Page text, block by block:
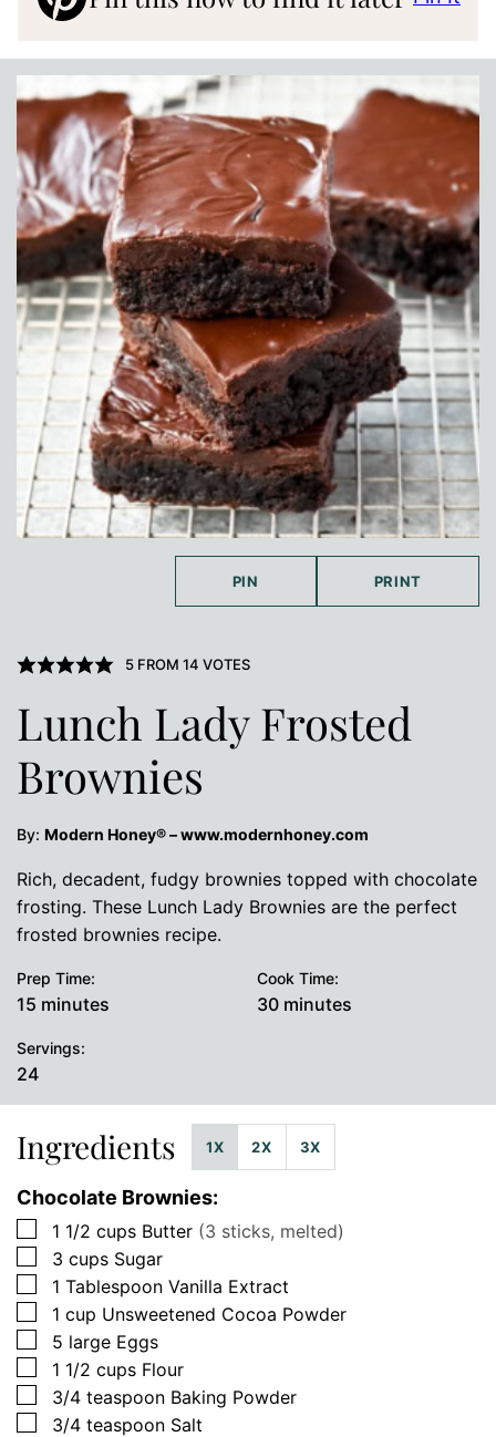
PIN PRINT
5FROM 14 VOTES
Lunch Lady Frosted
Brownies
By: Modern Honey® – www.modernhoney.com
Rich, decadent, fudgy brownies topped with chocolate
frosting. These Lunch Lady Brownies are the perfect
frosted brownies recipe.
Prep Time:
15 minutes
minutes
Cook Time:
30minutes
minutes
Servings:
24
Ingredients 1X 2X 3X
Chocolate Brownies:
▢
1 1/2 cups Butter (3 sticks, melted)
▢
3 cups Sugar
▢
1 Tablespoon Vanilla Extract
▢
1 cup Unsweetened Cocoa Powder
▢
5 large Eggs
▢
1 1/2 cups Flour
▢
3/4 teaspoon Baking Powder
▢
3/4 teaspoon Salt